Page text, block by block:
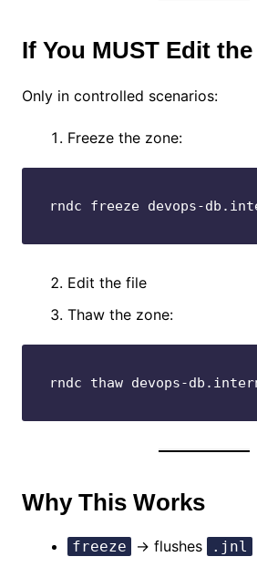
If You MUST Edit
Only in controlled scenarios:
Freeze the zone:
rndc freeze devops-
Edit the file
Thaw the zone:
rndc thaw devops-
Why This Works
freeze → flushes .jnl